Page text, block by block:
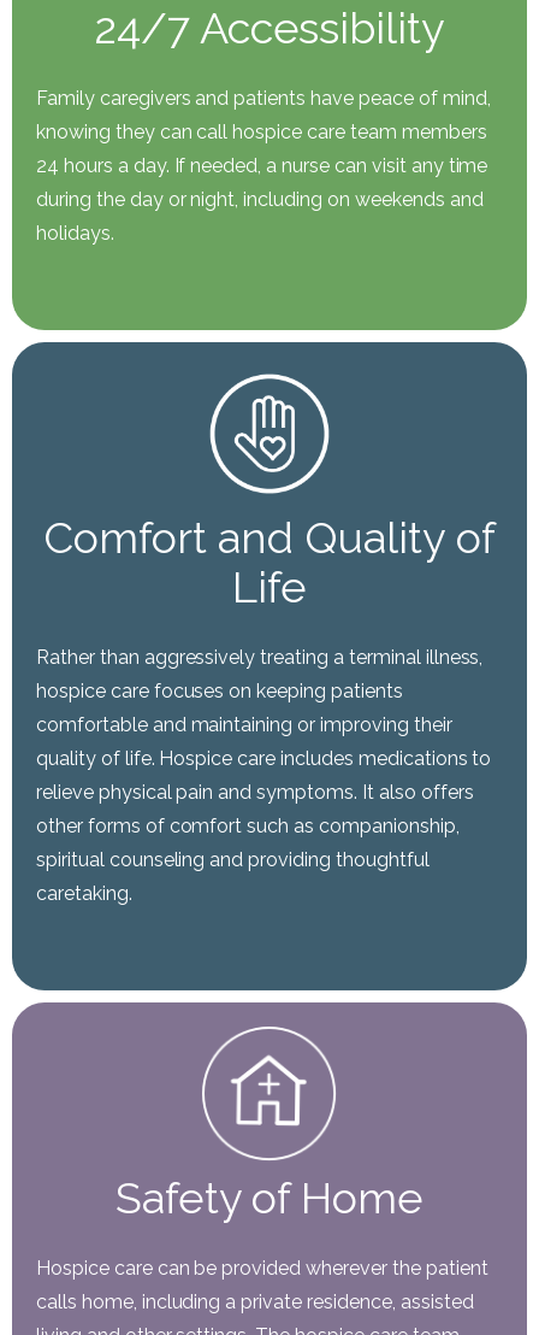
24/7 Accessibility
Family caregivers and patients have peace of mind,
knowing they can call hospice care team members
24 hours a day. If needed, a nurse can visit any time
during the day or night, including on weekends and
holidays.
Comfort and Quality of
Life
Rather than aggressively treating a terminal illness,
hospice care focuses on keeping patients
comfortable and maintaining or improving their
quality of life. Hospice care includes medications to
relieve physical pain and symptoms. It also offers
other forms of comfort such as companionship,
spiritual counseling and providing thoughtful
caretaking.
Safety of Home
Hospice care can be provided wherever the patient
calls home, including a private residence, assisted